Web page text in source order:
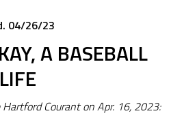
04/26/23
A BASEBALL
LIFE
Courant on Apr. 16, 2023: